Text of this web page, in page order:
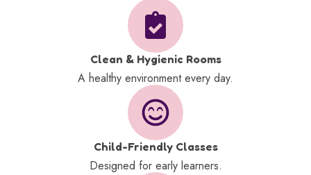
Clean & Hygienic Rooms
A healthy environment every day.
Child-Friendly Classes
Designed for early learners.